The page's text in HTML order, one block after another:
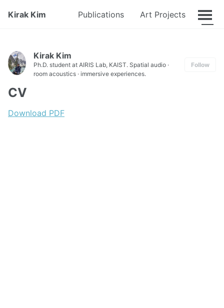
Kirak Kim Publications Art Projects CV
Kirak Kim
Ph.D. student at AIRIS Lab, KAIST. Spatial audio ·
room acoustics · immersive experiences.
Follow
CV
Download PDF